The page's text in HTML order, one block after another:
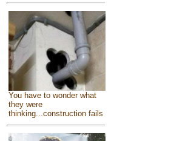
You have to wonder what
they were
thinking...construction fails